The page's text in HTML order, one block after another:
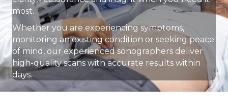
most.
Whether you are experiencing symptoms,
monitoring an existing condition or seeking peace
of mind, our experienced sonographers deliver
high-quality scans with accurate results within
days.